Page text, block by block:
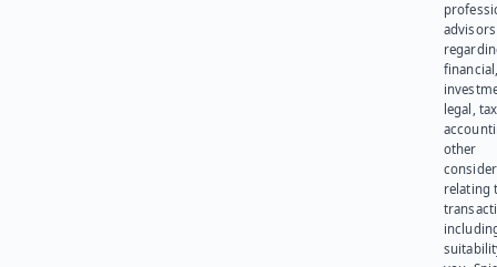
advisors
legal,
other
relating